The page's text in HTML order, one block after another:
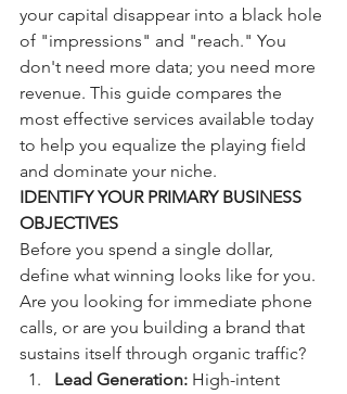
your capital disappear into a black hole
of "impressions" and "reach." You
don't need more data; you need more
revenue. This guide compares the
most effective services available today
to help you equalize the playing field
and dominate your niche.
IDENTIFY YOUR PRIMARY BUSINESS
OBJECTIVES
Before you spend a single dollar,
define what winning looks like for you.
Are you looking for immediate phone
calls, or are you building a brand that
sustains itself through organic traffic?
Lead Generation: High-intent